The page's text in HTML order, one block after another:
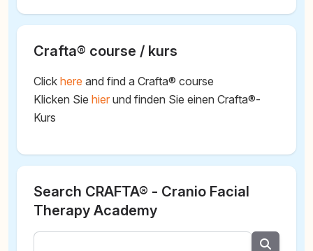
Crafta® course / kurs
Click here and find a Crafta® course
Klicken Sie hier und finden Sie einen Crafta®-
Kurs
Search CRAFTA® - Cranio Facial
Therapy Academy